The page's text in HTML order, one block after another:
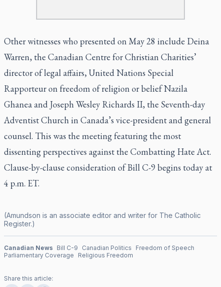
Other witnesses who presented on May 28 include Deina
Warren, the Canadian Centre for Christian Charities’
director of legal affairs, United Nations Special
Rapporteur on freedom of religion or belief Nazila
Ghanea and Joseph Wesley Richards II, the Seventh-day
Adventist Church in Canada’s vice-president and general
counsel. This was the meeting featuring the most
dissenting perspectives against the Combatting Hate Act.
Clause-by-clause consideration of Bill C-9 begins today at
4 p.m. ET.
(Amundson is an associate editor and writer for The Catholic
Register.)
Canadian News Bill C-9 Canadian Politics
Freedom of Speech
Parliamentary Coverage
Religious Freedom
Share this article: